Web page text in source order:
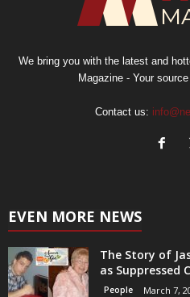
We bring you with the latest and
Magazine - Your
Contact us:
EVEN MORE NEWS
The Story of
as Suppressed
People March 7,